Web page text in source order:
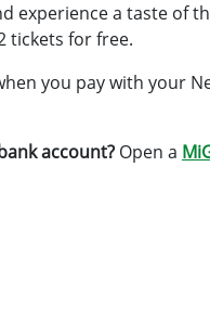
experience a taste of
tickets for free.
you pay with your
account? Open a